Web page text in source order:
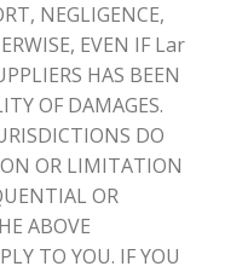
NEGLIGENCE,
EVEN IF Lar
HAS BEEN
OF DAMAGES.
DO
OR LIMITATION
OR
ABOVE
TO YOU. IF YOU